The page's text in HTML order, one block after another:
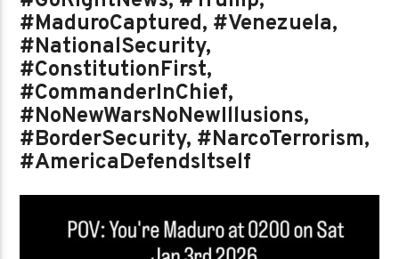
#MaduroCaptured, #Venezuela,
#NationalSecurity,
#ConstitutionFirst,
#CommanderInChief,
#NoNewWarsNoNewIllusions,
#BorderSecurity, #NarcoTerrorism,
#AmericaDefendsItself